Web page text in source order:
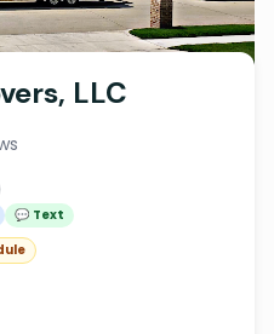
LLC
💬 Text